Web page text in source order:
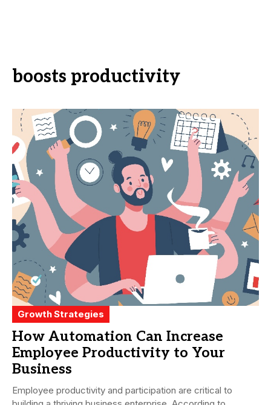
boosts productivity
Growth Strategies
How Automation Can Increase
Employee Productivity to Your
Business
Employee productivity and participation are critical to